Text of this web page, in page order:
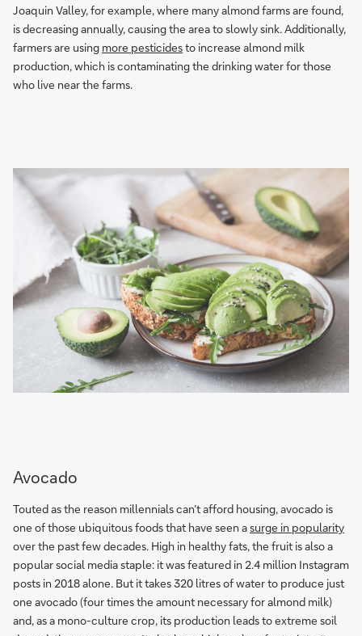
Joaquin Valley, for example, where many almond farms are found,
is decreasing annually, causing the area to slowly sink. Additionally,
farmers are using more pesticidesto increase almond milk
production, which is contaminating the drinking water for those
who live near the farms.
Avocado
Touted as the reason millennials can’t afford housing, avocado is
one of those ubiquitous foods that have seen asurge in popularity
over the past few decades. High in healthy fats, the fruit is also a
popular social media staple: it was featured in 2.4 million Instagram
posts in 2018 alone. But it takes 320 litres of water to produce just
one avocado (four times the amount necessary for almond milk)
and, as a mono-culture crop, its production leads to extreme soil